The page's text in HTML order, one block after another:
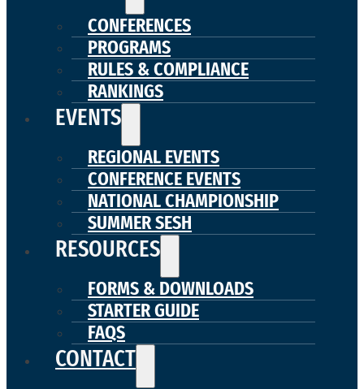
CONFERENCES
PROGRAMS
RULES & COMPLIANCE
RANKINGS
EVENTS
REGIONAL EVENTS
CONFERENCE EVENTS
NATIONAL CHAMPIONSHIP
SUMMER SESH
RESOURCES
FORMS & DOWNLOADS
STARTER GUIDE
FAQS
CONTACT